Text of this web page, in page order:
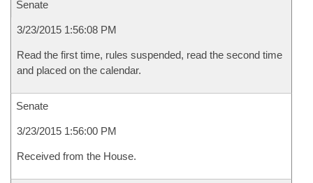
Senate
3/23/2015 1:56:08 PM
Read the first time, rules suspended, read the second time
and placed on the calendar.
Senate
3/23/2015 1:56:00 PM
Received from the House.